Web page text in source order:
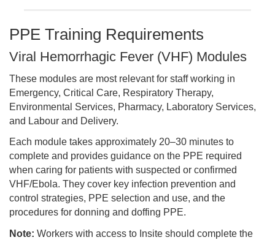
PPE Training Requirements
Viral Hemorrhagic Fever (VHF) Modules
These modules are most relevant for staff working in
Emergency, Critical Care, Respiratory Therapy,
Environmental Services, Pharmacy, Laboratory Services,
and Labour and Delivery.
Each module takes approximately 20–30 minutes to
complete and provides guidance on the PPE required
when caring for patients with suspected or confirmed
VHF/Ebola. They cover key infection prevention and
control strategies, PPE selection and use, and the
procedures for donning and doffing PPE.
Note: Workers with access to Insite should complete the